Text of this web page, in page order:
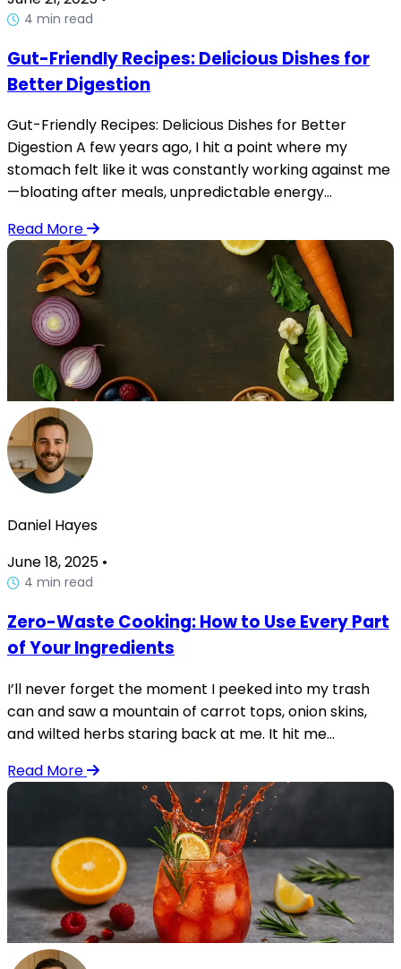
4 min read
Gut-Friendly Recipes: Delicious Dishes for
Better Digestion
Gut-Friendly Recipes: Delicious Dishes for Better
Digestion A few years ago, I hit a point where my
stomach felt like it was constantly working against me
—bloating after meals, unpredictable energy...
Read More
Daniel Hayes
June 18, 2025 •
4 min read
Zero-Waste Cooking: How to Use Every Part
of Your Ingredients
I’ll never forget the moment I peeked into my trash
can and saw a mountain of carrot tops, onion skins,
and wilted herbs staring back at me. It hit me...
Read More